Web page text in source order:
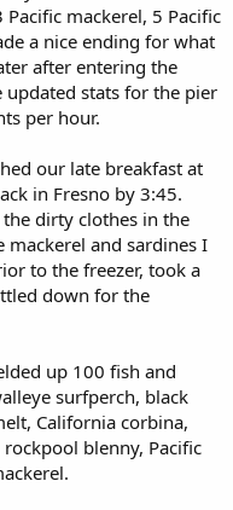
mackerel, 5 Pacific
a nice ending for what
after entering the
updated stats for the pier
per hour.
our late breakfast at
in Fresno by 3:45.
dirty clothes in the
mackerel and sardines I
to the freezer, took a
down for the
up 100 fish and
surfperch, black
California corbina,
blenny, Pacific